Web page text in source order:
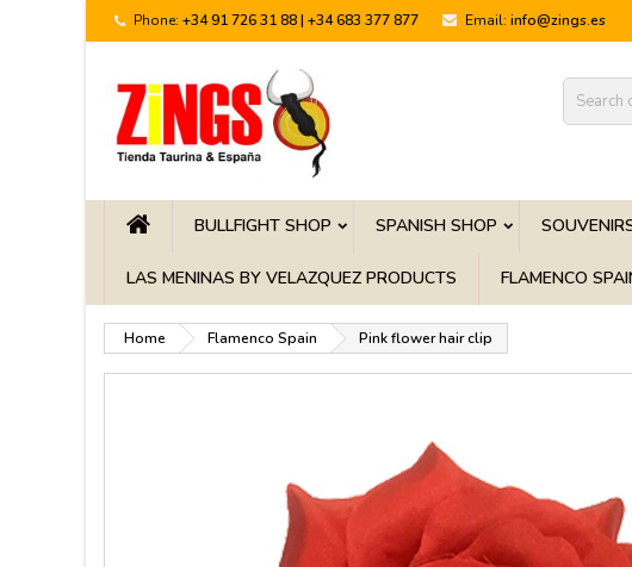
Phone: +34 91 726 31 88 | +34 683 377 877 Email: info@zings.es
BULLFIGHT SHOP SPANISH SHOP
LAS MENINAS BY VELAZQUEZ PRODUCTS FLAMENCO
Home Flamenco Spain Pink flower hair clip